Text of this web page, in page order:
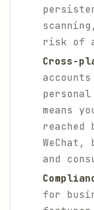
risk of
Cross-
personal
means
reached
and
for